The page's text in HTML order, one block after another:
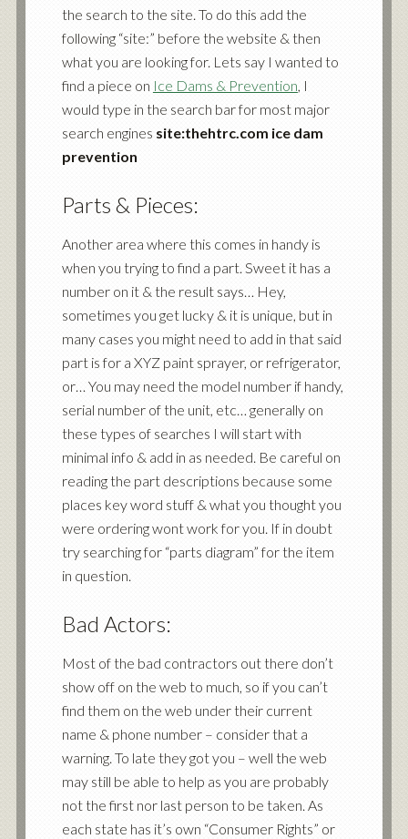
the search to the site. To do this add the
following “site:” before the website & then
what you are looking for. Lets say I wanted to
find a piece on Ice Dams & Prevention, I
would type in the search bar for most major
search engines site:thehtrc.com ice dam
prevention
Parts & Pieces:
Another area where this comes in handy is
when you trying to find a part. Sweet it has a
number on it & the result says… Hey,
sometimes you get lucky & it is unique, but in
many cases you might need to add in that said
part is for a XYZ paint sprayer, or refrigerator,
or… You may need the model number if handy,
serial number of the unit, etc… generally on
these types of searches I will start with
minimal info & add in as needed. Be careful on
reading the part descriptions because some
places key word stuff & what you thought you
were ordering wont work for you. If in doubt
try searching for “parts diagram” for the item
in question.
Bad Actors:
Most of the bad contractors out there don’t
show off on the web to much, so if you can’t
find them on the web under their current
name & phone number – consider that a
warning. To late they got you – well the web
may still be able to help as you are probably
not the first nor last person to be taken. As
each state has it’s own “Consumer Rights” or